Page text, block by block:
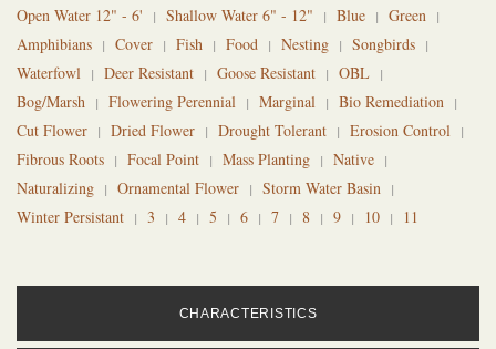
Open Water 12" - 6'
Shallow Water 6" - 12" Blue
Green
Amphibians
Cover Fish Food Nesting
Songbirds
Waterfowl
Deer Resistant Goose Resistant
OBL
Bog/Marsh
Flowering Perennial Marginal
Bio Remediation
Cut Flower
Dried Flower Drought Tolerant
Erosion Control
Fibrous Roots
Focal Point Mass Planting
Native
Naturalizing
Ornamental Flower
Storm Water Basin
Winter Persistant
3 4 5 6 7 8 9 10 11
CHARACTERISTICS